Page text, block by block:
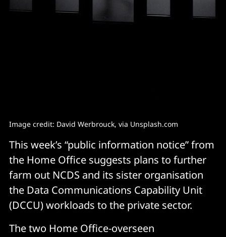
Image credit: David Werbrouck, via Unsplash.com
This week’s “public information notice” from
the Home Office suggests plans to further
farm out NCDS and its sister organisation
the Data Communications Capability Unit
(DCCU) workloads to the private sector.
The two Home Office-overseen